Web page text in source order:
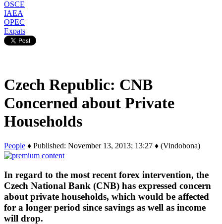
OSCE
IAEA
OPEC
Expats
Czech Republic: CNB
Concerned about Private
Households
People ♦ Published: November 13, 2013; 13:27 ♦ (Vindobona)
In regard to the most recent forex intervention, the
Czech National Bank (CNB) has expressed concern
about private households, which would be affected
for a longer period since savings as well as income
will drop.